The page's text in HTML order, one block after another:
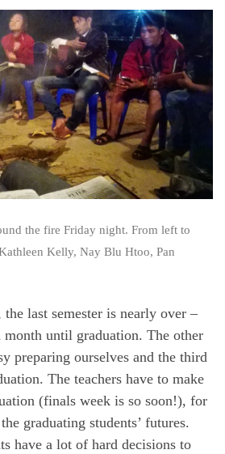
the fire Friday night. From left to
Kelly, Nay Blu Htoo, Pan
last semester is nearly over –
until graduation. The other
preparing ourselves and the third
The teachers have to make
(finals week is so soon!), for
graduating students’ futures.
have a lot of hard decisions to